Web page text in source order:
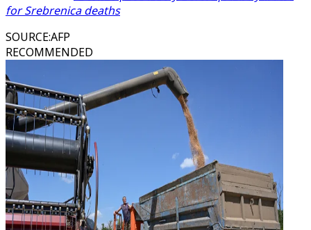
for Srebrenica deaths
SOURCE:AFP
RECOMMENDED